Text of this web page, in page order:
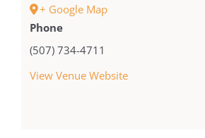
+ Google Map
Phone
(507) 734-4711
View Venue Website